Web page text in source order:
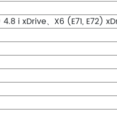
i xDrive、X6 (E71, E72)